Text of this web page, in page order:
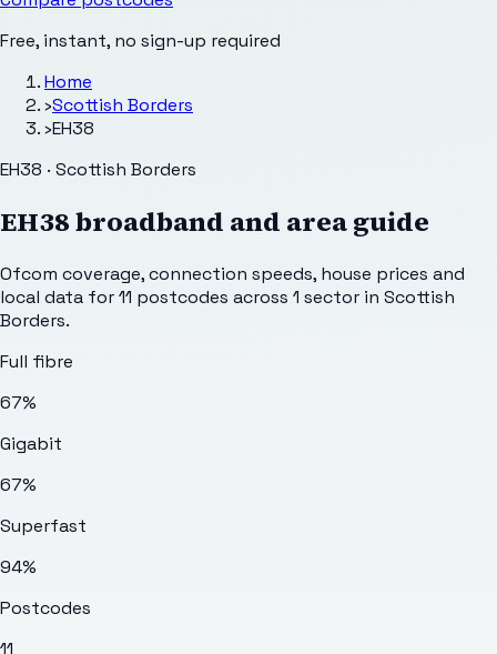
Free, instant, no sign-up required
Home
›Scottish Borders
›EH38
EH38 · Scottish Borders
EH38broadband and area guide
Ofcom coverage, connection speeds, house prices and
local data for11 postcodes across 1 sector in Scottish
Borders.
Full fibre
67%
Gigabit
67%
Superfast
94%
Postcodes
11